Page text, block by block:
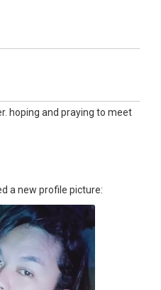
hoping and praying to meet
a new profile picture: